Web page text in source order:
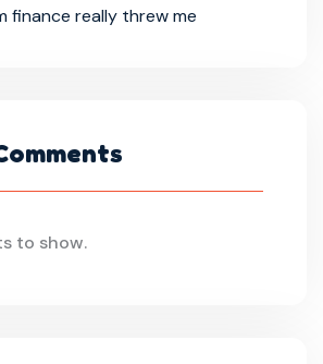
finance really threw me
to show.